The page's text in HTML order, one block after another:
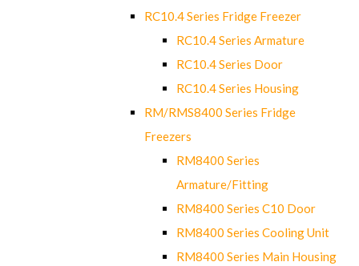
RC10.4 Series Fridge Freezer
RC10.4 Series Armature
RC10.4 Series Door
RC10.4 Series Housing
RM/RMS8400 Series Fridge
Freezers
RM8400 Series
Armature/Fitting
RM8400 Series C10 Door
RM8400 Series Cooling Unit
RM8400 Series Main Housing